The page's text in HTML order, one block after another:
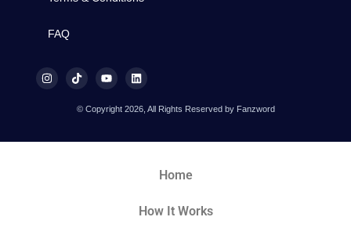
FAQ
© Copyright 2026, All Rights Reserved by Fanzword
Home
How It Works